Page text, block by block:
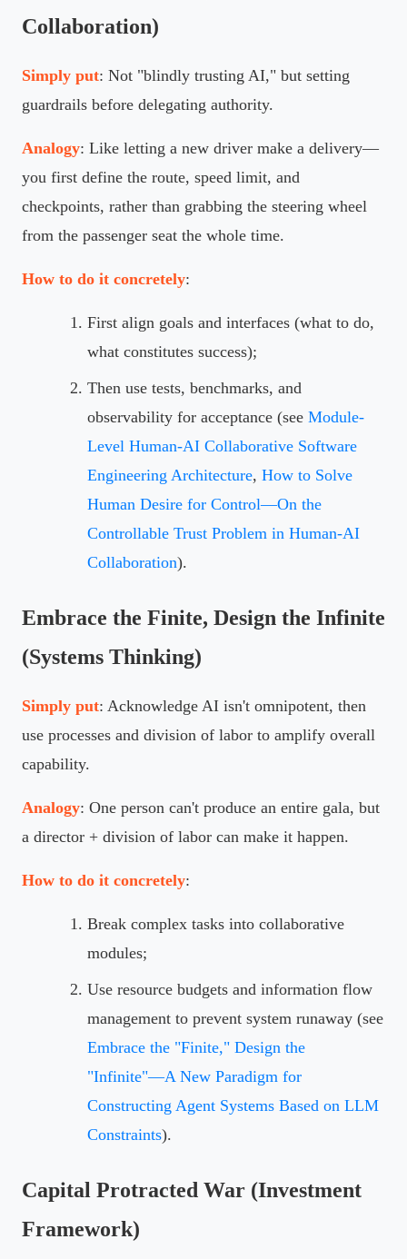
Collaboration)
Simply put: Not "blindly trusting AI," but setting
guardrails before delegating authority.
Analogy: Like letting a new driver make a delivery—
you first define the route, speed limit, and
checkpoints, rather than grabbing the steering wheel
from the passenger seat the whole time.
How to do it concretely:
First align goals and interfaces (what to do,
what constitutes success);
Then use tests, benchmarks, and
observability for acceptance (see Module-
Level Human-AI Collaborative Software
Engineering Architecture, How to Solve
Human Desire for Control—On the
Controllable Trust Problem in Human-AI
Collaboration).
Embrace the Finite, Design the Infinite
(Systems Thinking)
Simply put: Acknowledge AI isn't omnipotent, then
use processes and division of labor to amplify overall
capability.
Analogy: One person can't produce an entire gala, but
a director + division of labor can make it happen.
How to do it concretely:
Break complex tasks into collaborative
modules;
Use resource budgets and information flow
management to prevent system runaway (see
Embrace the "Finite," Design the
"Infinite"—A New Paradigm for
Constructing Agent Systems Based on LLM
Constraints).
Capital Protracted War (Investment
Framework)